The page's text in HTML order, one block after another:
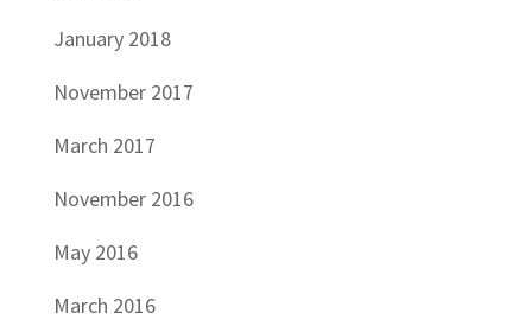
January 2018
November 2017
March 2017
November 2016
May 2016
March 2016